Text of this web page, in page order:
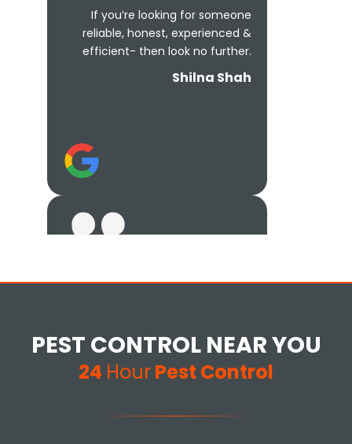
If you’re looking for someone
reliable, honest, experienced &
efficient- then look no further.
Shilna Shah
anyone that has infestation
issues at their home.
PEST CONTROL NEAR YOU
24 HourPest Control